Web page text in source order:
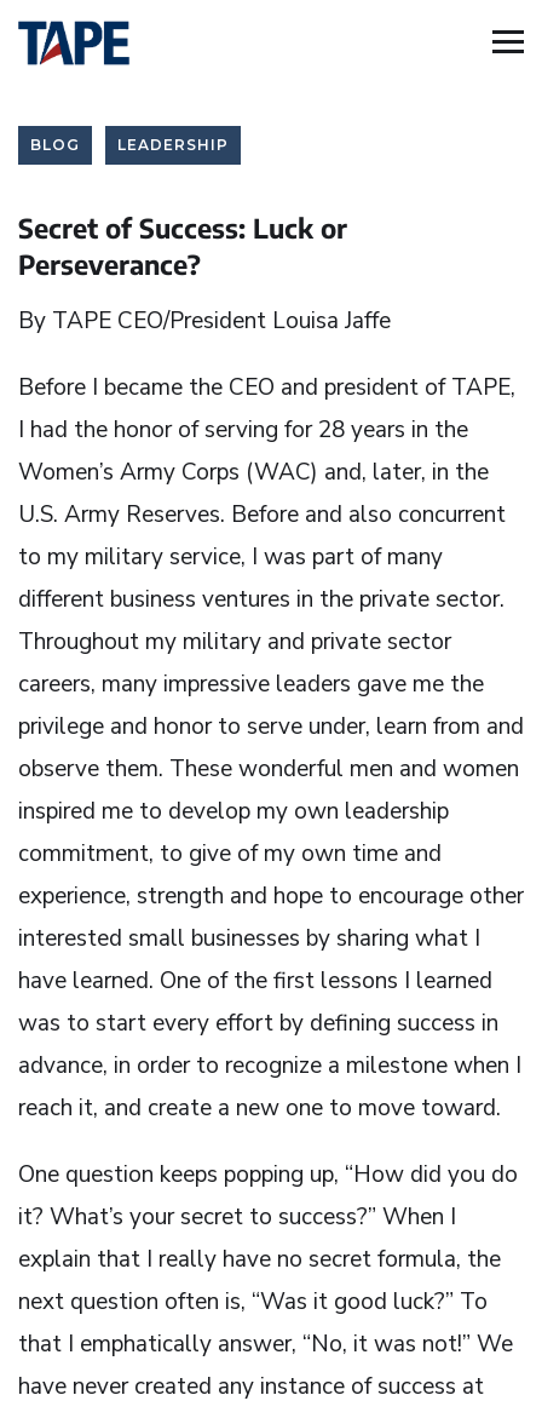
BLOG LEADERSHIP
Secret of Success: Luck or
Perseverance?
By TAPE CEO/President Louisa Jaffe
Before I became the CEO and president of TAPE,
I had the honor of serving for 28 years in the
Women’s Army Corps (WAC) and, later, in the
U.S. Army Reserves. Before and also concurrent
to my military service, I was part of many
different business ventures in the private sector.
Throughout my military and private sector
careers, many impressive leaders gave me the
privilege and honor to serve under, learn from and
observe them. These wonderful men and women
inspired me to develop my own leadership
commitment, to give of my own time and
experience, strength and hope to encourage other
interested small businesses by sharing what I
have learned. One of the first lessons I learned
was to start every effort by defining success in
advance, in order to recognize a milestone when I
reach it, and create a new one to move toward.
One question keeps popping up, “How did you do
it? What’s your secret to success?” When I
explain that I really have no secret formula, the
next question often is, “Was it good luck?” To
that I emphatically answer, “No, it was not!” We
have never created any instance of success at